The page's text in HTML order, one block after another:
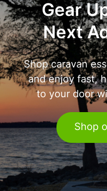
Gear
Next
Shop caravan
and enjoy fast,
to your door
Shop